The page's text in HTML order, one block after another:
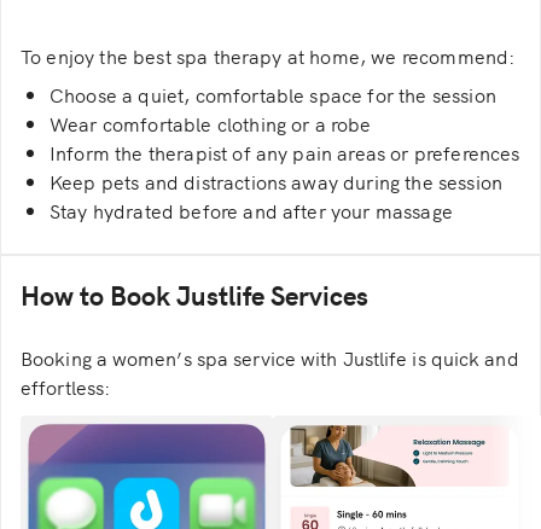
To enjoy the best spa therapy at home, we recommend:
Choose a quiet, comfortable space for the session
Wear comfortable clothing or a robe
Inform the therapist of any pain areas or preferences
Keep pets and distractions away during the session
Stay hydrated before and after your massage
How to Book Justlife Services
Booking a women’s spa service with Justlife is quick and
effortless: